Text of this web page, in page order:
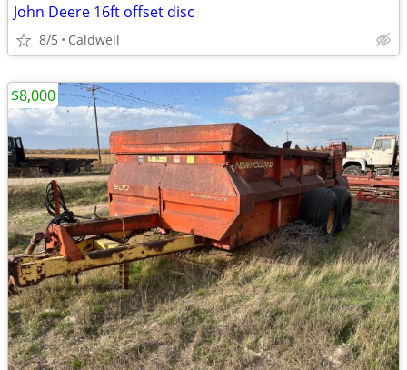
John Deere 16ft offset disc
8/5 Caldwell
$8,000